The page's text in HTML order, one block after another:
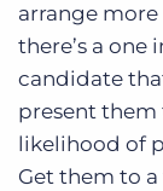
arrange
there’s a one
candidate
present them
likelihood of
Get them to